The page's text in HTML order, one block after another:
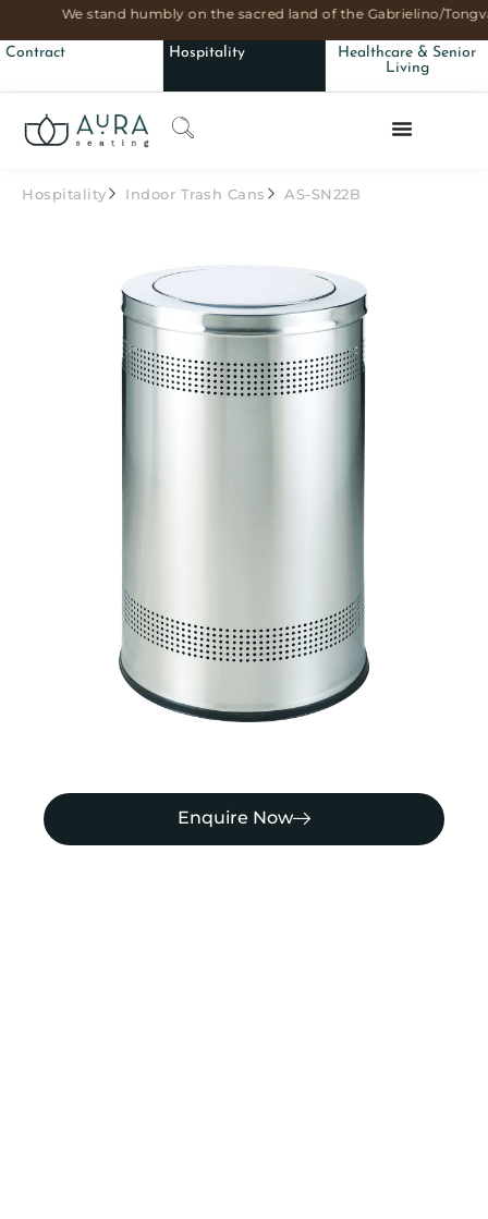
We stand humbly on the sacred land of the Gabrielino/
Contract Hospitality
Healthcare & Senior
Living
Hospitality Indoor Trash Cans AS-SN22B
Enquire Now